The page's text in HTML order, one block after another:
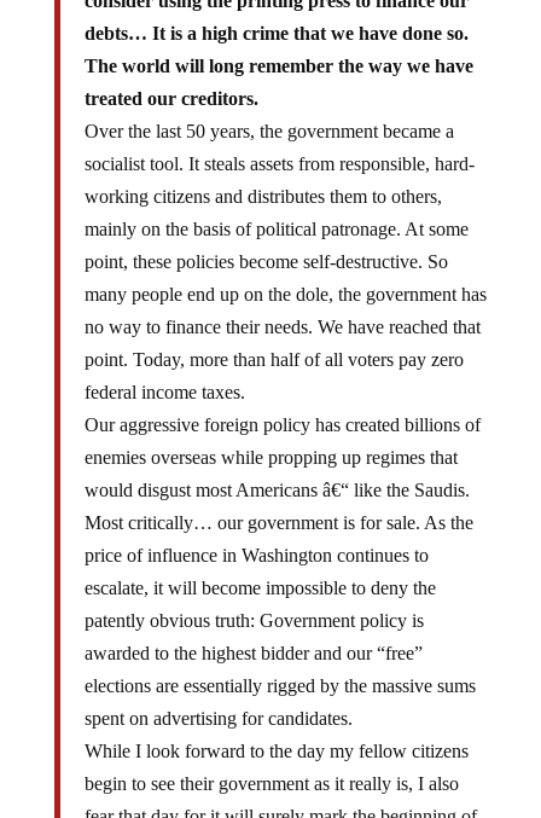
debts… It is a high crime that we have done so.
The world will long remember the way we have
treated our creditors.
Over the last 50 years, the government became a
socialist tool. It steals assets from responsible, hard-
working citizens and distributes them to others,
mainly on the basis of political patronage. At some
point, these policies become self-destructive. So
many people end up on the dole, the government has
no way to finance their needs. We have reached that
point. Today, more than half of all voters pay zero
federal income taxes.
Our aggressive foreign policy has created billions of
enemies overseas while propping up regimes that
would disgust most Americans â€“ like the Saudis.
Most critically… our government is for sale. As the
price of influence in Washington continues to
escalate, it will become impossible to deny the
patently obvious truth: Government policy is
awarded to the highest bidder and our “free”
elections are essentially rigged by the massive sums
spent on advertising for candidates.
While I look forward to the day my fellow citizens
begin to see their government as it really is, I also
fear that day for it will surely mark the beginning of